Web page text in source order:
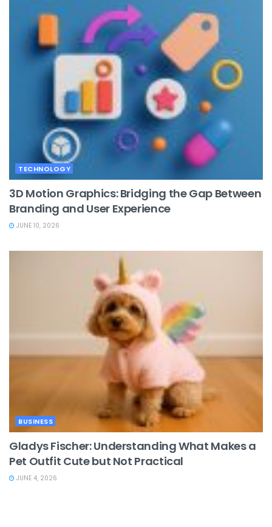
TECHNOLOGY
3D Motion Graphics: Bridging the Gap Between
Branding and User Experience
JUNE 10, 2026
BUSINESS
Gladys Fischer: Understanding What Makes a
Pet Outfit Cute but Not Practical
JUNE 4, 2026